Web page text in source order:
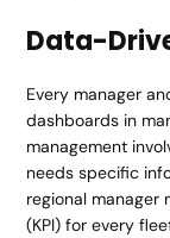
Data-
Every manager
dashboards in
management
needs specific
regional manager
(KPI) for every